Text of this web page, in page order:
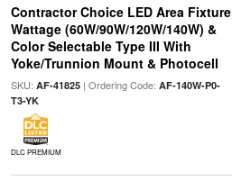
Contractor Choice LED Area Fixture
Wattage (60W/90W/120W/140W) &
Color Selectable Type III With
Yoke/Trunnion Mount & Photocell
SKU: AF-41825| Ordering Code: AF-140W-P0-
T3-YK
DLC PREMIUM